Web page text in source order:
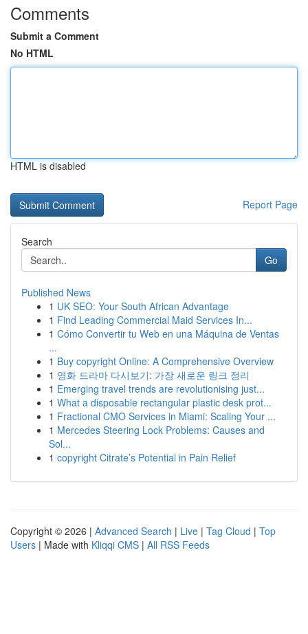
Comments
Submit a Comment
No HTML
HTML is disabled
Report Page
Search
Go
Published News
1 UK SEO: Your South African Advantage
1 Find Leading Commercial Maid Services In...
1 Cómo Convertir tu Web en una Máquina de Ventas
...
1 Buy copyright Online: A Comprehensive Overview
1 영화 드라마 다시보기: 가장 새로운 링크 정리
1 Emerging travel trends are revolutionising just...
1 What a disposable rectangular plastic desk prot...
1 Fractional CMO Services in Miami: Scaling Your ...
1 Mercedes Steering Lock Problems: Causes and
Sol...
1 copyright Citrate’s Potential in Pain Relief
Copyright © 2026 | Advanced Search | Live | Tag Cloud | Top
Users | Made with Kliqqi CMS | All RSS Feeds